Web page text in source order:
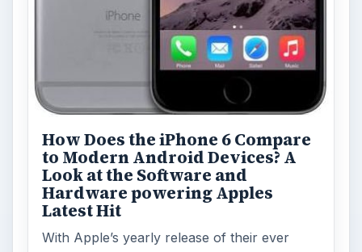
How Does the iPhone 6 Compare
to Modern Android Devices? A
Look at the Software and
Hardware powering Apples
Latest Hit
With Apple’s yearly release of their ever